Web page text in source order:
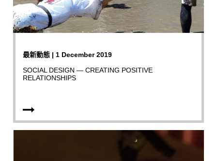
最新動態 | 1 December 2019
SOCIAL DESIGN — CREATING POSITIVE
RELATIONSHIPS